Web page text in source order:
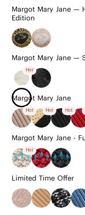
Margot Mary Jane —
Edition
Margot Mary Jane —
Hot
Margot Mary Jane
Hot Hot Hot
Margot Mary Jane -
Hot
Limited Time Offer